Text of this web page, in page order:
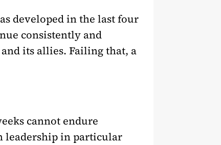
developed in the last four
consistently and
its allies. Failing that, a
cannot endure
leadership in particular